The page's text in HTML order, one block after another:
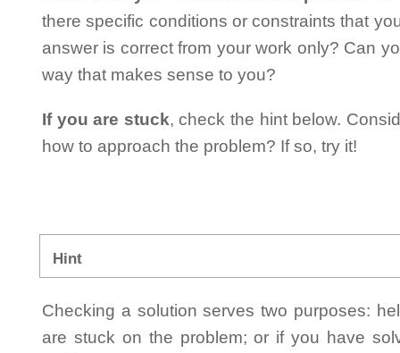
there specific conditions or constraints that
answer is correct from your work only? Can
way that makes sense to you?
If you are stuck, check the hint below.
how to approach the problem? If so, try it!
Hint
Checking a solution serves two purposes:
are stuck on the problem; or if you have